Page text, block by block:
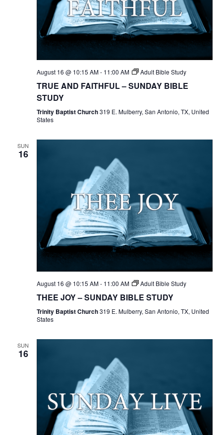
August 16 @ 10:15 AM- 11:00 AM Adult Bible Study
TRUE AND FAITHFUL – SUNDAY BIBLE
STUDY
Trinity Baptist Church319 E. Mulberry, San Antonio, TX, United
States
SUN
16
August 16 @ 10:15 AM- 11:00 AM Adult Bible Study
THEE JOY – SUNDAY BIBLE STUDY
Trinity Baptist Church319 E. Mulberry, San Antonio, TX, United
States
SUN
16